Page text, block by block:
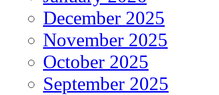
December 2025
November 2025
October 2025
September 2025